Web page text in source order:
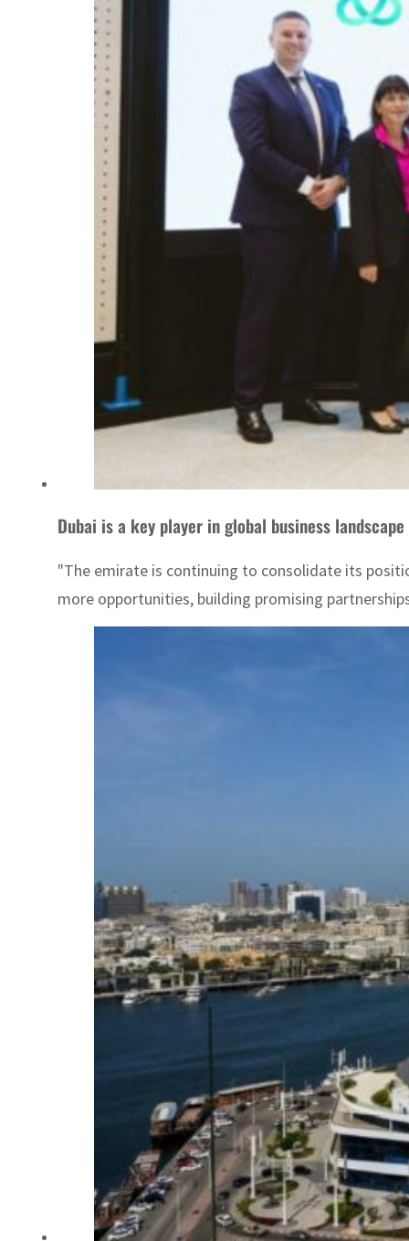
Dubai is a key player in global business landscape
"The emirate is continuing to consolidate its
more opportunities, building promising